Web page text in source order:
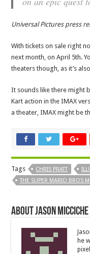
Universal Pictures press
With tickets on sale right
next month, on April 5th.
theaters though, as it’s
It sounds like there might
Kart action in the IMAX
a theater, IMAX might be
Tags CHRIS PRATT
THE SUPER MARIO BROS
About Jason Micciche
he